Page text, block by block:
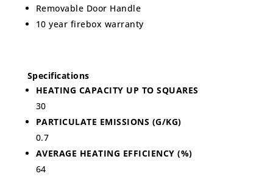
Removable Door Handle
10 year firebox warranty
Specifications
HEATING CAPACITY UP TO SQUARES
30
PARTICULATE EMISSIONS (G/KG)
0.7
AVERAGE HEATING EFFICIENCY (%)
64